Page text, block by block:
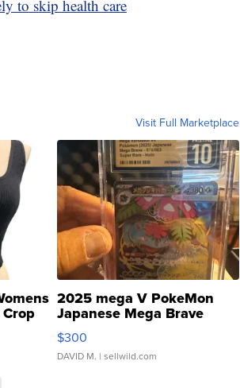
to skip health care
Visit Full Marketplace
2025 mega V PokeMon
Japanese Mega Brave
076/063 Super Rare H...
$300
DAVID M. | sellwild.com